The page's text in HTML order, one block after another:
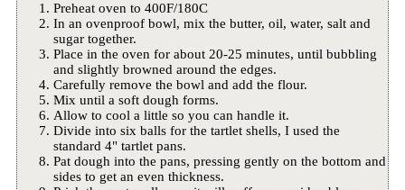
Preheat oven to 400F/180C
In an ovenproof bowl, mix the butter, oil, water, salt and
sugar together.
Place in the oven for about 20-25 minutes, until bubbling
and slightly browned around the edges.
Carefully remove the bowl and add the flour.
Mix until a soft dough forms.
Allow to cool a little so you can handle it.
Divide into six balls for the tartlet shells, I used the
standard 4" tartlet pans.
Pat dough into the pans, pressing gently on the bottom and
sides to get an even thickness.